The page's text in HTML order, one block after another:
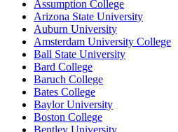
Assumption College
Arizona State University
Auburn University
Amsterdam University College
Ball State University
Bard College
Baruch College
Bates College
Baylor University
Boston College
Bentley University